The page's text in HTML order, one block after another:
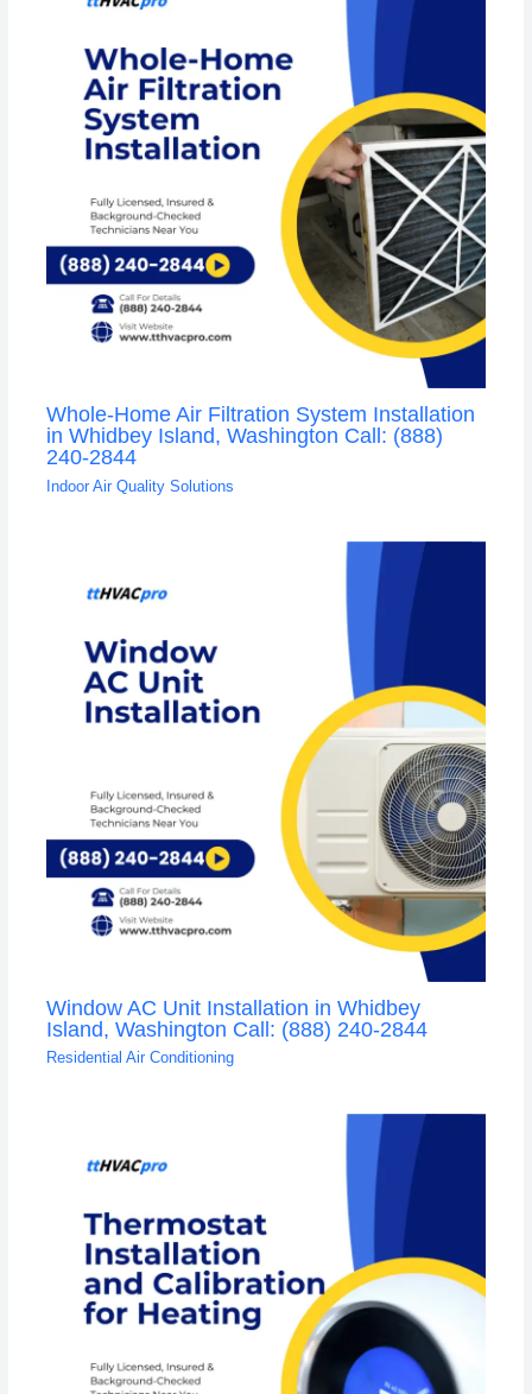
Whole-Home Air Filtration System Installation
in Whidbey Island, Washington Call: (888)
240-2844
Indoor Air Quality Solutions
Window AC Unit Installation in Whidbey
Island, Washington Call: (888) 240-2844
Residential Air Conditioning